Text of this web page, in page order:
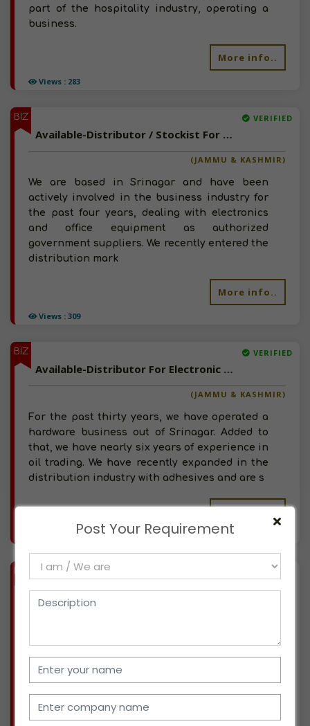
Views : 283
part of the hospitality industry, operating a
business.
More info..
BIZ
Views : 309
VERIFIED
Available-Distributor / Stockist For FMCG Including Electronics, Food, Beverages & Paints In Badyar Balla
(JAMMU & KASHMIR)
We are based in Srinagar and have been
actively involved in the business industry for
the past four years, dealing with electronics
and office equipment as authorized
government suppliers. We recently entered the
distribution mark
More info..
BIZ
Views : 344
VERIFIED
Available-Distributor For Electronic Accessories, Motors, Generators & Electrical Supplies In Srinagar
(JAMMU & KASHMIR)
For the past thirty years, we have operated a
hardware business out of Srinagar. Added to
that, we have nearly six years of experience in
oil trading. We have recently expanded in the
distribution industry with adhesives and are s
Available-Distributor For Medications, Cleaning Supplies, Diapers & Dental Equipment In Jammu
pharmaceuticals, both in the retail and
wholesale sectors. We've now entered the
distribution market and are looking for new
prospects. We have thr
Post Your Requirement